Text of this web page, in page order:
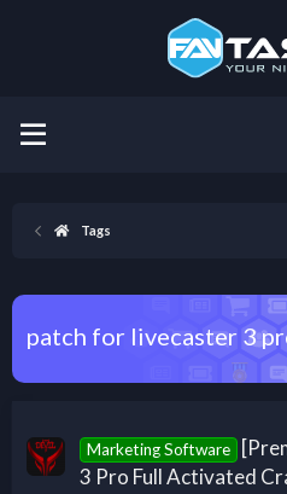
Tags
patch for livecaster 3
Marketing Software
3 Pro Full Activated